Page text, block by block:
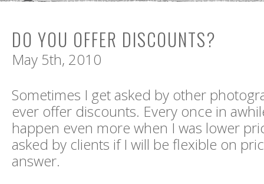
DO YOU OFFER DISCOUNTS?
May 5th, 2010
Sometimes I get asked by other
ever offer discounts. Every once in
happen even more when I was lower
asked by clients if I will be flexible on
answer.